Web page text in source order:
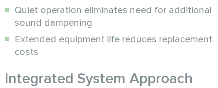
Quiet operation eliminates need for additional
sound dampening
Extended equipment life reduces replacement
costs
Integrated System Approach